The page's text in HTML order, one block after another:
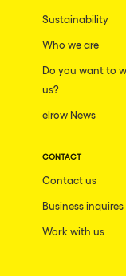
Sustainability
Who we are
Do you want to
us?
elrow News
CONTACT
Contact us
Business inquires
Work with us